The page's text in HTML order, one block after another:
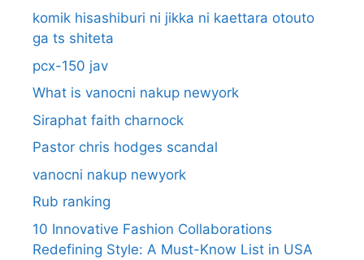
komik hisashiburi ni jikka ni kaettara otouto
ga ts shiteta
pcx-150 jav
What is vanocni nakup newyork
Siraphat faith charnock
Pastor chris hodges scandal
vanocni nakup newyork
Rub ranking
10 Innovative Fashion Collaborations
Redefining Style: A Must-Know List in USA